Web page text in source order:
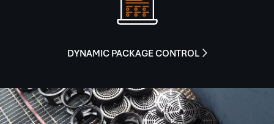
DYNAMIC PACKAGE CONTROL 